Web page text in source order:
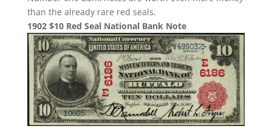
than the already rare red seals.
1902 $10 Red Seal National Bank Note